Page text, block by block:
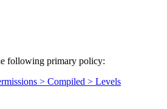
following primary policy:
> Compiled > Levels